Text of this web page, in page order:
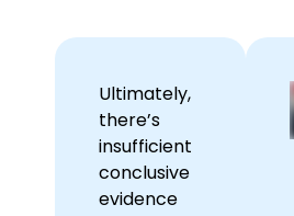
Ultimately,
there’s
insufficient
conclusive
evidence